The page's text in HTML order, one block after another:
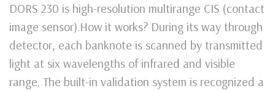
DORS 230 is high-resolution multirange CIS (contact
image sensor).How it works? During its way through
detector, each banknote is scanned by transmitted
light at six wavelengths of infrared and visible
range. The built-in validation system is recognized a